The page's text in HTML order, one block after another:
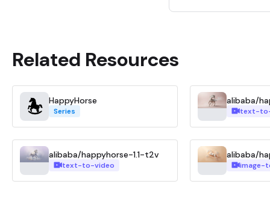
Related Resources
HappyHorse
Series
alibaba/
text-
alibaba/happyhorse-1.1-t2v
text-to-video
alibaba/
image-